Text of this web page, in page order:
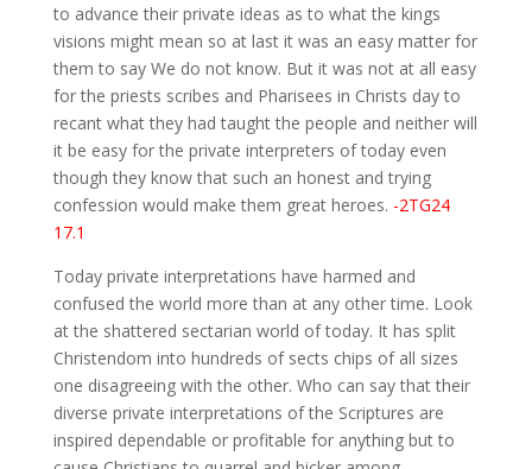
to advance their private ideas as to what the kings
visions might mean so at last it was an easy matter for
them to say We do not know. But it was not at all easy
for the priests scribes and Pharisees in Christs day to
recant what they had taught the people and neither will
it be easy for the private interpreters of today even
though they know that such an honest and trying
confession would make them great heroes. -2TG24
17.1
Today private interpretations have harmed and
confused the world more than at any other time. Look
at the shattered sectarian world of today. It has split
Christendom into hundreds of sects chips of all sizes
one disagreeing with the other. Who can say that their
diverse private interpretations of the Scriptures are
inspired dependable or profitable for anything but to